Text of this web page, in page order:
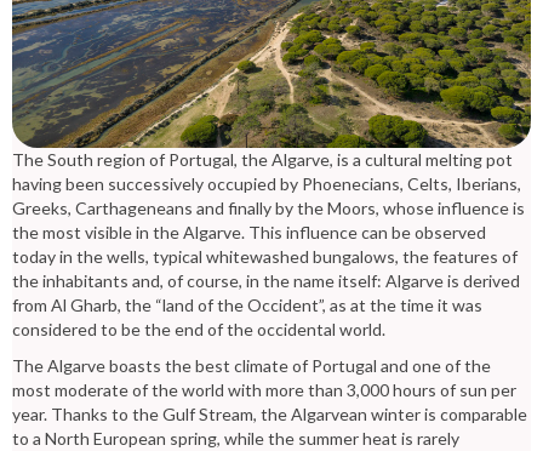
The South region of Portugal, the Algarve, is a cultural melting pot
having been successively occupied by Phoenecians, Celts, Iberians,
Greeks, Carthageneans and finally by the Moors, whose influence is
the most visible in the Algarve. This influence can be observed
today in the wells, typical whitewashed bungalows, the features of
the inhabitants and, of course, in the name itself: Algarve is derived
from Al Gharb, the “land of the Occident”, as at the time it was
considered to be the end of the occidental world.
The Algarve boasts the best climate of Portugal and one of the
most moderate of the world with more than 3,000 hours of sun per
year. Thanks to the Gulf Stream, the Algarvean winter is comparable
to a North European spring, while the summer heat is rarely